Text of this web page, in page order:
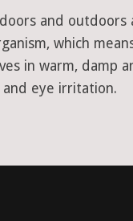
and
which
in warm, damp
and eye irritation.